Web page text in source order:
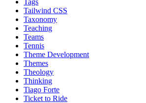
Tags
Tailwind CSS
Taxonomy
Teaching
Teams
Tennis
Theme Development
Themes
Theology
Thinking
Tiago Forte
Ticket to Ride